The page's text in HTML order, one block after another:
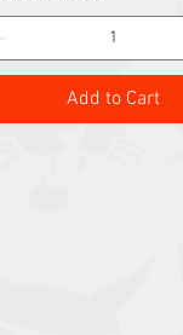
Add to Cart